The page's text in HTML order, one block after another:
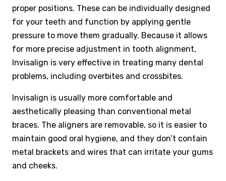
proper positions. These can be individually designed
for your teeth and function by applying gentle
pressure to move them gradually. Because it allows
for more precise adjustment in tooth alignment,
Invisalign is very effective in treating many dental
problems, including overbites and crossbites.
Invisalign is usually more comfortable and
aesthetically pleasing than conventional metal
braces. The aligners are removable, so it is easier to
maintain good oral hygiene, and they don’t contain
metal brackets and wires that can irritate your gums
and cheeks.